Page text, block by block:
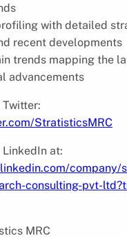
with detailed
recent developments
trends mapping the
advancements
Twitter:
StratisticsMRC
LinkedIn at:
company/
consulting-pvt-
MRC